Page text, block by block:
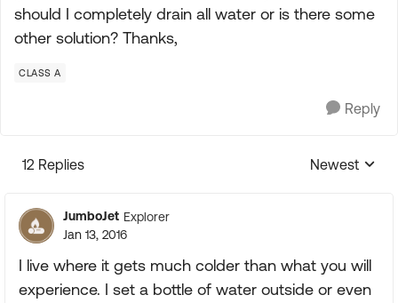
should I completely drain all water or is there some
other solution? Thanks,
CLASS A
Reply
12 Replies
Replies
Newest
JumboJet Explorer
Jan 13, 2016
I live where it gets much colder than what you will
experience. I set a bottle of water outside or even